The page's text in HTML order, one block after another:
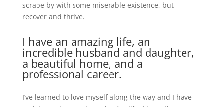
scrape by with some miserable existence, but
recover and thrive.
I have an amazing life, an
incredible husband and daughter,
a beautiful home, and a
professional career.
I’ve learned to love myself along the way and I have